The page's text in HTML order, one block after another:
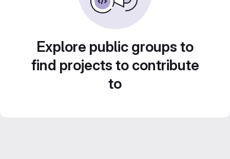
Explore public groups to
find projects to contribute
to